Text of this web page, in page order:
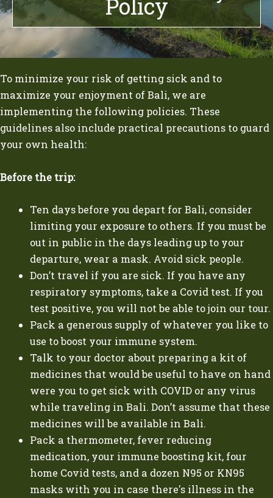
Policy
To minimize your risk of getting sick and to
maximize your enjoyment of Bali, we are
implementing the following policies. These
guidelines also include practical precautions to guard
your own health:
Before the trip:
Ten days before you depart for Bali, consider
limiting your exposure to others. If you must be
out in public in the days leading up to your
departure, wear a mask. Avoid sick people.
Don’t travel if you are sick. If you have any
respiratory symptoms, take a Covid test. If you
test positive, you will not be able to join our tour.
Pack a generous supply of whatever you like to
use to boost your immune system.
Talk to your doctor about preparing a kit of
medicines that would be useful to have on hand
were you to get sick with COVID or any virus
while traveling in Bali. Don’t assume that these
medicines will be available in Bali.
Pack a thermometer, fever reducing
medication, your immune boosting kit, four
home Covid tests, and a dozen N95 or KN95
masks with you in case there's illness in the